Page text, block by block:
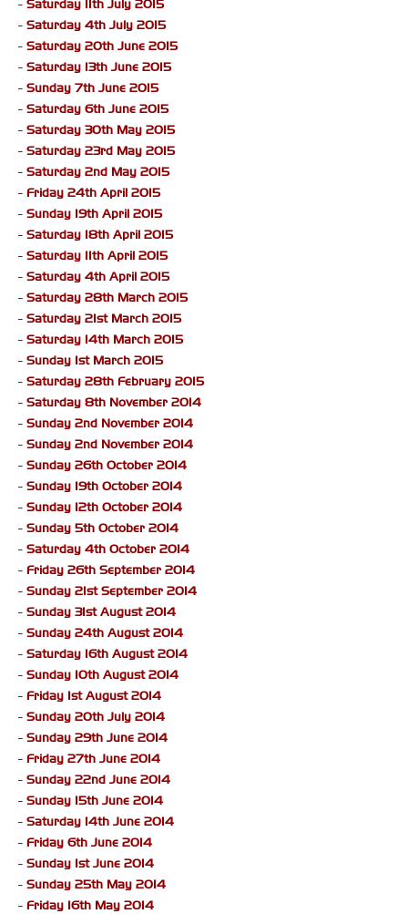
- Saturday 11th July 2015
- Saturday 4th July 2015
- Saturday 20th June 2015
- Saturday 13th June 2015
- Sunday 7th June 2015
- Saturday 6th June 2015
- Saturday 30th May 2015
- Saturday 23rd May 2015
- Saturday 2nd May 2015
- Friday 24th April 2015
- Sunday 19th April 2015
- Saturday 18th April 2015
- Saturday 11th April 2015
- Saturday 4th April 2015
- Saturday 28th March 2015
- Saturday 21st March 2015
- Saturday 14th March 2015
- Sunday 1st March 2015
- Saturday 28th February 2015
- Saturday 8th November 2014
- Sunday 2nd November 2014
- Sunday 2nd November 2014
- Sunday 26th October 2014
- Sunday 19th October 2014
- Sunday 12th October 2014
- Sunday 5th October 2014
- Saturday 4th October 2014
- Friday 26th September 2014
- Sunday 21st September 2014
- Sunday 31st August 2014
- Sunday 24th August 2014
- Saturday 16th August 2014
- Sunday 10th August 2014
- Friday 1st August 2014
- Sunday 20th July 2014
- Sunday 29th June 2014
- Friday 27th June 2014
- Sunday 22nd June 2014
- Sunday 15th June 2014
- Saturday 14th June 2014
- Friday 6th June 2014
- Sunday 1st June 2014
- Sunday 25th May 2014
- Friday 16th May 2014